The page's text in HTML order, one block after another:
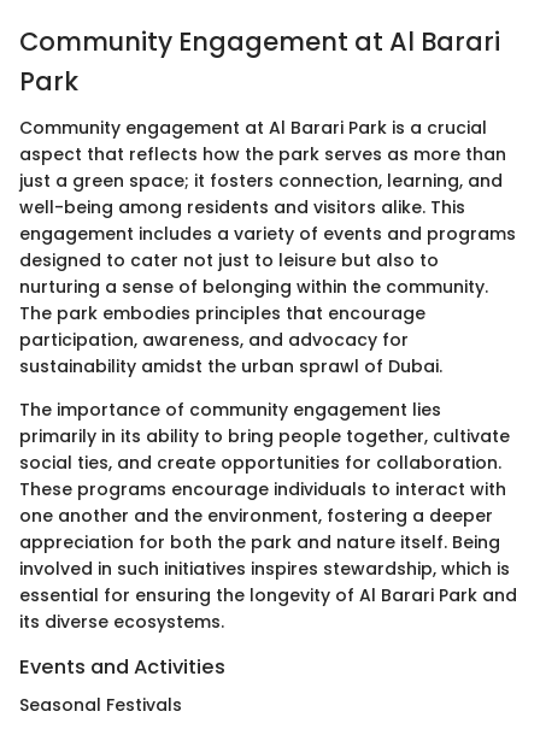
Community Engagement at Al Barari
Park
Community engagement at Al Barari Park is a crucial
aspect that reflects how the park serves as more than
just a green space; it fosters connection, learning, and
well-being among residents and visitors alike. This
engagement includes a variety of events and programs
designed to cater not just to leisure but also to
nurturing a sense of belonging within the community.
The park embodies principles that encourage
participation, awareness, and advocacy for
sustainability amidst the urban sprawl of Dubai.
The importance of community engagement lies
primarily in its ability to bring people together, cultivate
social ties, and create opportunities for collaboration.
These programs encourage individuals to interact with
one another and the environment, fostering a deeper
appreciation for both the park and nature itself. Being
involved in such initiatives inspires stewardship, which is
essential for ensuring the longevity of Al Barari Park and
its diverse ecosystems.
Events and Activities
Seasonal Festivals